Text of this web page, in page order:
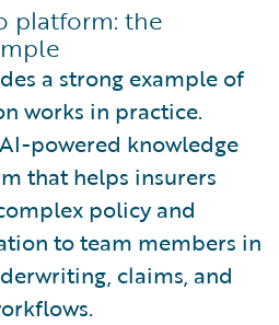
platform: the
a strong example of
works in practice.
powered knowledge
that helps insurers
policy and
to team members in
claims, and